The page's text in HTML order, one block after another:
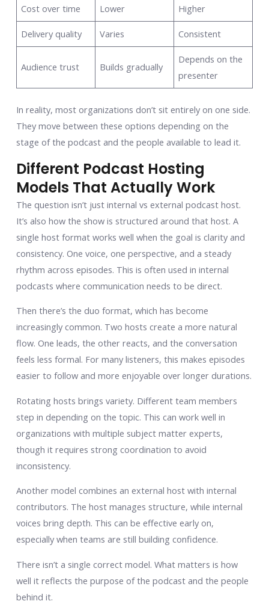
Cost over time Lower Higher
Delivery quality Varies Consistent
Audience trust Builds gradually
Depends on the
presenter
In reality, most organizations don’t sit entirely on one side.
They move between these options depending on the
stage of the podcast and the people available to lead it.
Different Podcast Hosting
Models That Actually Work
The question isn’t just internal vs external podcast host.
It’s also how the show is structured around that host. A
single host format works well when the goal is clarity and
consistency. One voice, one perspective, and a steady
rhythm across episodes. This is often used in internal
podcasts where communication needs to be direct.
Then there’s the duo format, which has become
increasingly common. Two hosts create a more natural
flow. One leads, the other reacts, and the conversation
feels less formal. For many listeners, this makes episodes
easier to follow and more enjoyable over longer durations.
Rotating hosts brings variety. Different team members
step in depending on the topic. This can work well in
organizations with multiple subject matter experts,
though it requires strong coordination to avoid
inconsistency.
Another model combines an external host with internal
contributors. The host manages structure, while internal
voices bring depth. This can be effective early on,
especially when teams are still building confidence.
There isn’t a single correct model. What matters is how
well it reflects the purpose of the podcast and the people
behind it.